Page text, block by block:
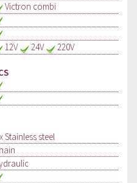
Victron combi
12V 24V 220V
Stainless steel